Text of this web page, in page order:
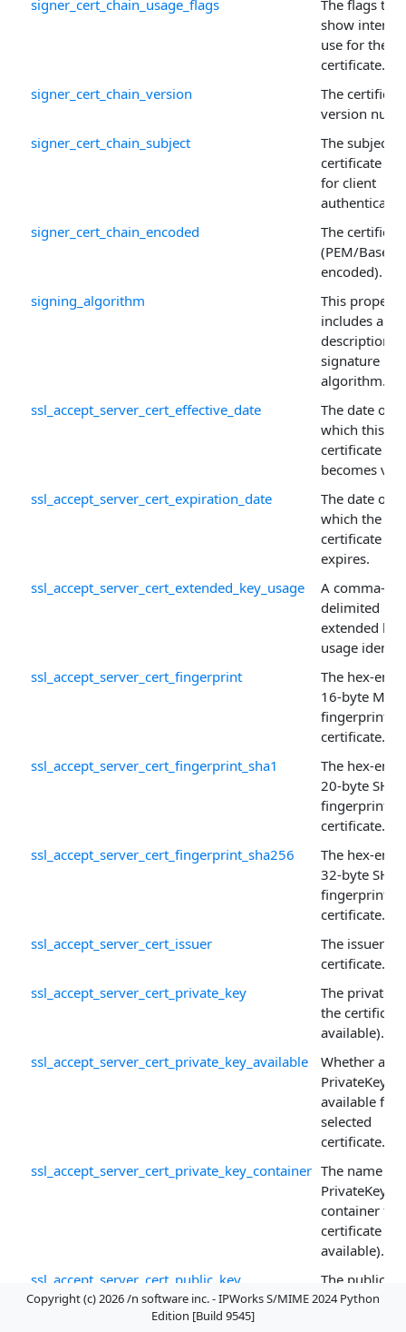
signer_cert_chain_usage_flags
The flags that
show
use for the
certificate.
signer_cert_chain_version
The
version
signer_cert_chain_subject
The subject
certificate
for client
signer_cert_chain_encoded
The
(PEM/Base64
encoded).
signing_algorithm
This property
includes a
description
signature
algorithm.
ssl_accept_server_cert_effective_date
The date on
which this
certificate
becomes
ssl_accept_server_cert_expiration_date
The date on
which the
certificate
expires.
ssl_accept_server_cert_extended_key_usage
A comma-
delimited list
extended key
usage
ssl_accept_server_cert_fingerprint
The hex-
16-byte MD5
fingerprint
certificate.
ssl_accept_server_cert_fingerprint_sha1
The hex-
20-byte
fingerprint
certificate.
ssl_accept_server_cert_fingerprint_sha256
The hex-
32-byte
fingerprint
certificate.
ssl_accept_server_cert_issuer
The issuer of
certificate.
ssl_accept_server_cert_private_key
The private
the
available).
ssl_accept_server_cert_private_key_available
Whether a
PrivateKey is
available for
selected
certificate.
ssl_accept_server_cert_private_key_container The name of
PrivateKey
container for
certificate (if
available).
ssl_accept_server_cert_public_key
The public
the
Copyright (c) 2026 /n software inc. - IPWorks S/MIME 2024 Python
Edition [Build 9545]